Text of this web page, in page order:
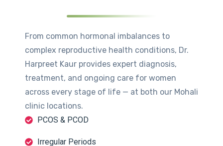
From common hormonal imbalances to
complex reproductive health conditions, Dr.
Harpreet Kaur provides expert diagnosis,
treatment, and ongoing care for women
across every stage of life — at both our Mohali
clinic locations.
PCOS & PCOD
Irregular Periods